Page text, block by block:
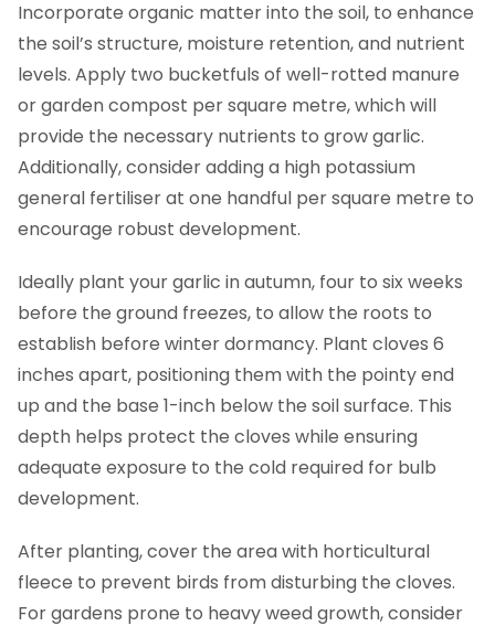
Incorporate organic matter into the soil, to enhance
the soil’s structure, moisture retention, and nutrient
levels. Apply two bucketfuls of well-rotted manure
or garden compost per square metre, which will
provide the necessary nutrients to grow garlic.
Additionally, consider adding a high potassium
general fertiliser at one handful per square metre to
encourage robust development.
Ideally plant your garlic in autumn, four to six weeks
before the ground freezes, to allow the roots to
establish before winter dormancy. Plant cloves 6
inches apart, positioning them with the pointy end
up and the base 1-inch below the soil surface. This
depth helps protect the cloves while ensuring
adequate exposure to the cold required for bulb
development.
After planting, cover the area with horticultural
fleece to prevent birds from disturbing the cloves.
For gardens prone to heavy weed growth, consider